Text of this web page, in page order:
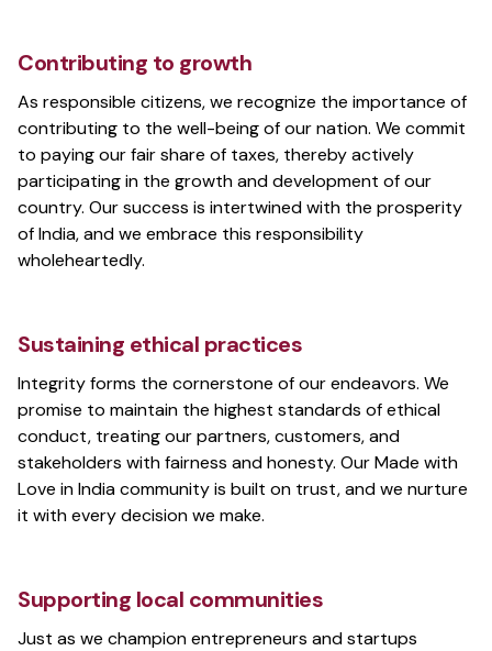
Contributing to growth
As responsible citizens, we recognize the importance of
contributing to the well-being of our nation. We commit
to paying our fair share of taxes, thereby actively
participating in the growth and development of our
country. Our success is intertwined with the prosperity
of India, and we embrace this responsibility
wholeheartedly.
Sustaining ethical practices
Integrity forms the cornerstone of our endeavors. We
promise to maintain the highest standards of ethical
conduct, treating our partners, customers, and
stakeholders with fairness and honesty. Our Made with
Love in India community is built on trust, and we nurture
it with every decision we make.
Supporting local communities
Just as we champion entrepreneurs and startups